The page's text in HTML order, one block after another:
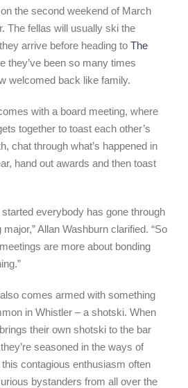
the second weekend of March
The fellas will usually ski the
arrive before heading to The
they’ve been so many times
welcomed back like family.
with a board meeting, where
together to toast each other’s
chat through what’s happened in
hand out awards and then toast
started everybody has gone through
Allan Washburn clarified. “So
are more about bonding
comes armed with something
in Whistler – a shotski. When
their own shotski to the bar
seasoned in the ways of
this contagious enthusiasm often
bystanders from all over the